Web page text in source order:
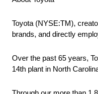
Toyota (NYSE:TM),
brands, and directly
Over the past 65 years,
14th plant in North